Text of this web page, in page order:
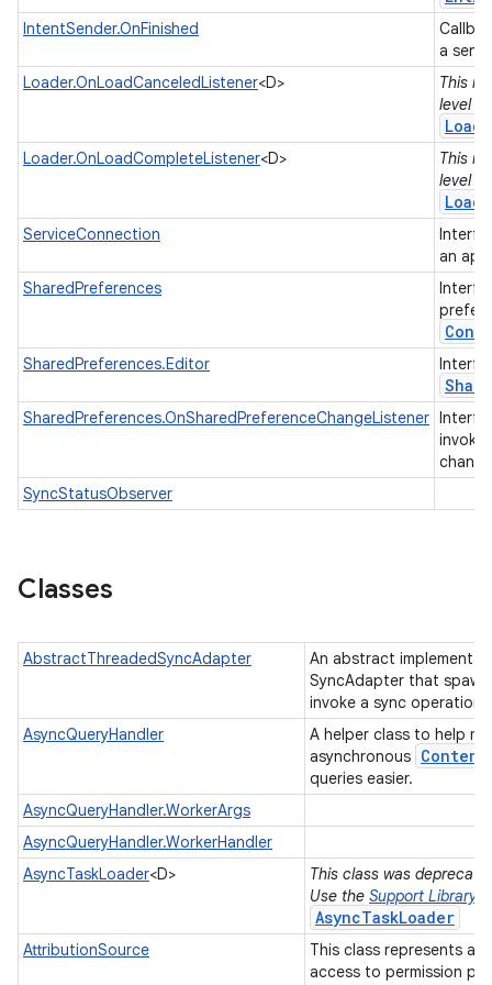
IntentSender.OnFinished
a
Loader.OnLoadCanceledListener<D>
This
level
Loader.OnLoadCompleteListener<D>
This
level
ServiceConnection
an
SharedPreferences
SharedPreferences.Editor
SharedPreferences.OnSharedPreferenceChangeListener
SyncStatusObserver
Classes
AbstractThreadedSyncAdapter
An abstract
SyncAdapter that
invoke a sync operation.
AsyncQueryHandler
A helper class to help
asynchronous Content
queries easier.
AsyncQueryHandler.WorkerArgs
AsyncQueryHandler.WorkerHandler
AsyncTaskLoader<D>
This class was
Use the Support Library
AsyncTaskLoader
AttributionSource
This class represents a
access to permission